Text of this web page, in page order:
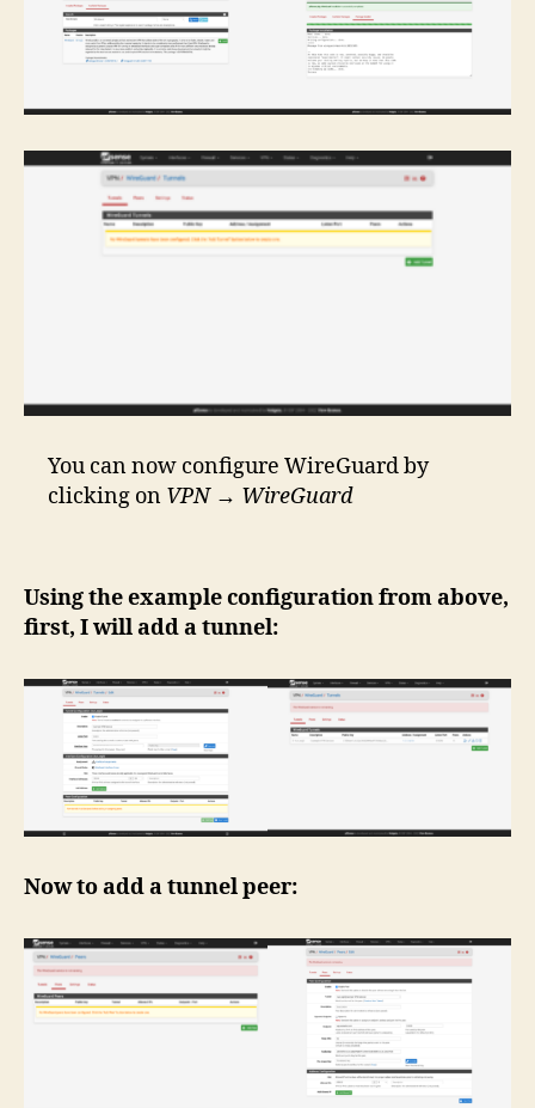
You can now configure WireGuard by
clicking on VPN→ WireGuard
Using the example configuration from above,
first, I will add a tunnel:
Now to add a tunnel peer: